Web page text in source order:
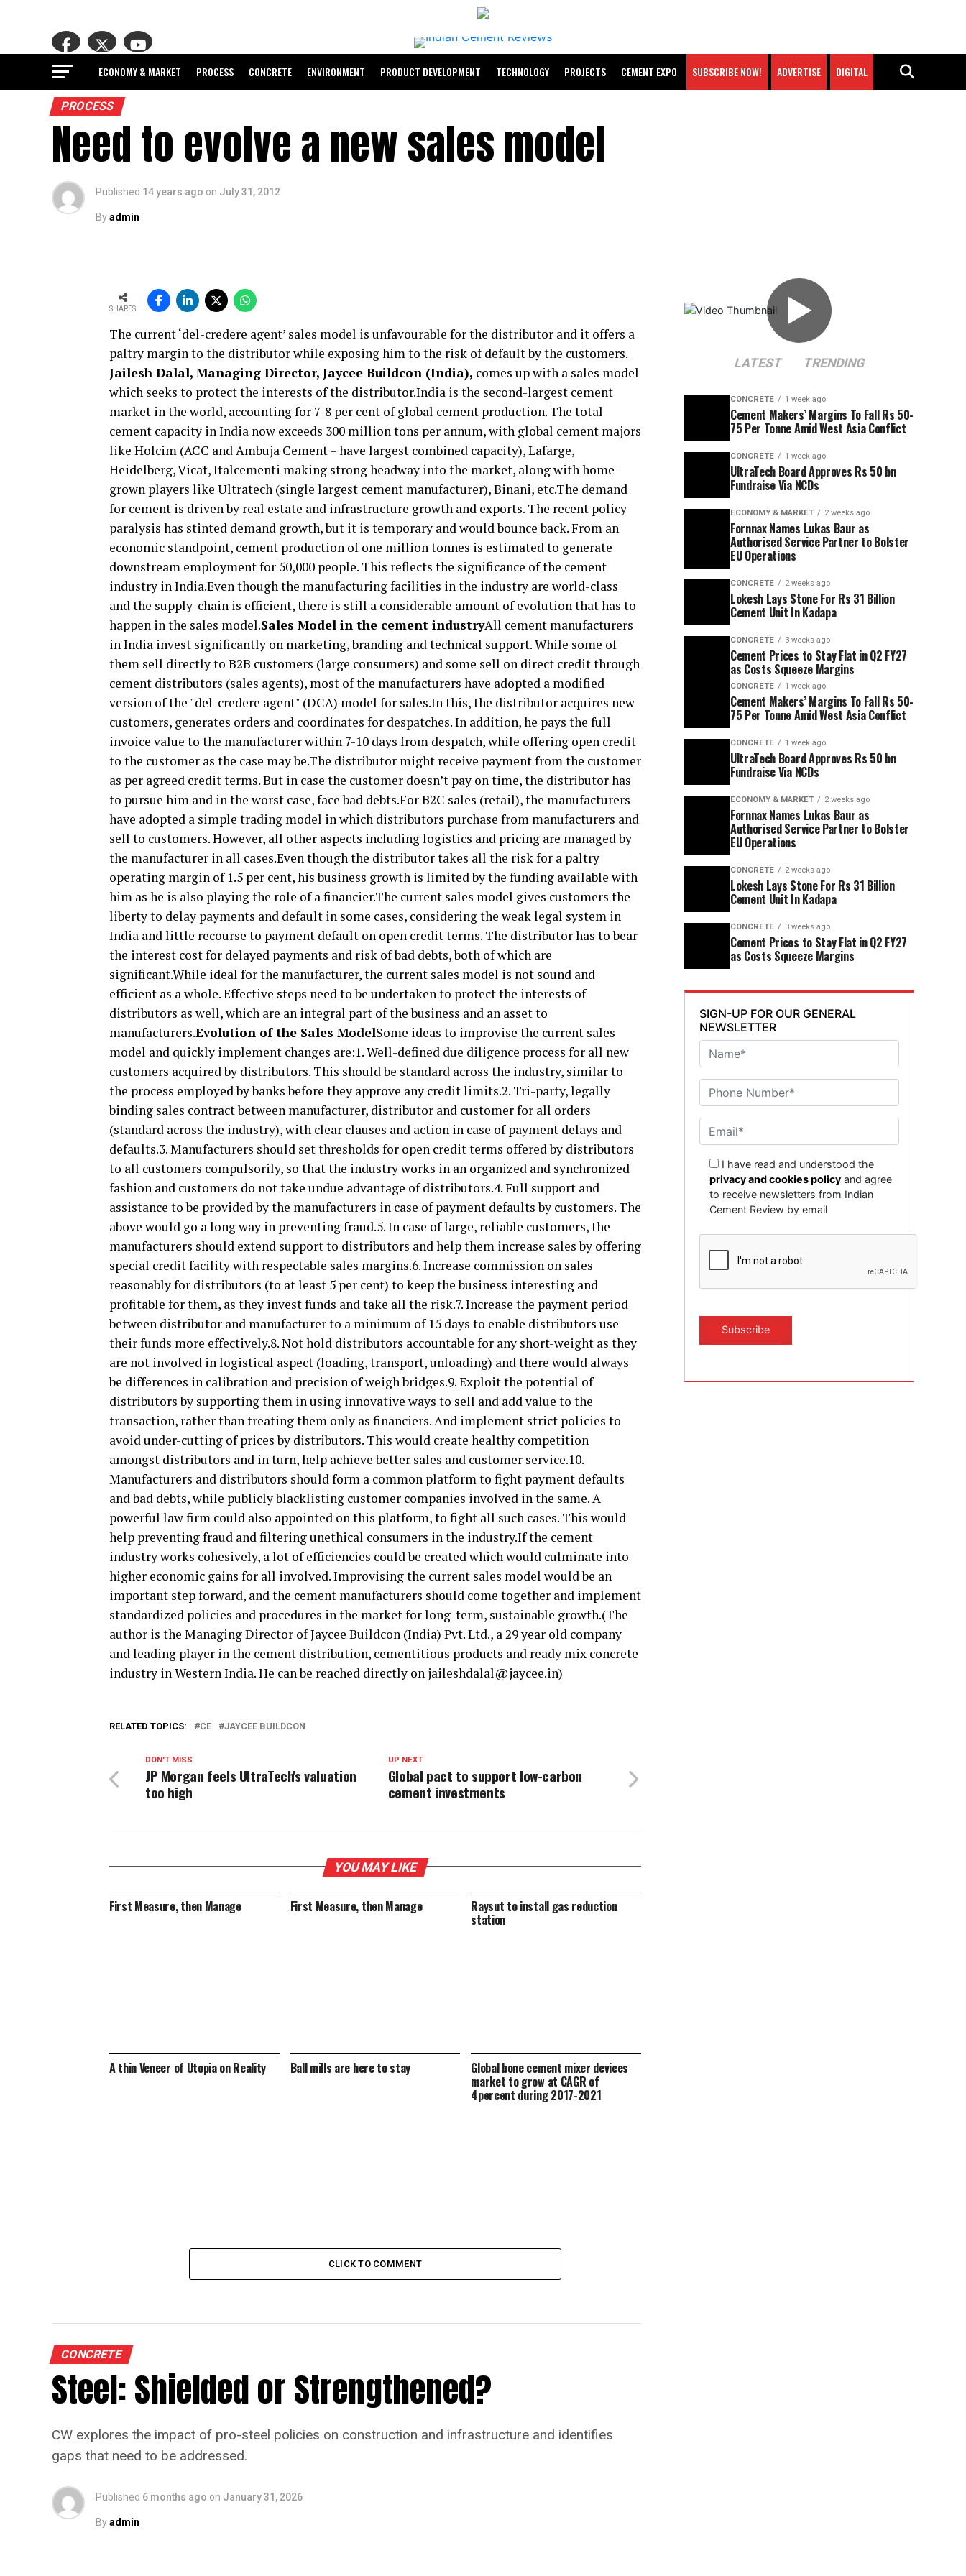
ECONOMY & MARKET PROCESS CONCRETE ENVIRONMENT PRODUCT DEVELOPMENT TECHNOLOGY PROJECTS CEMENT EXPO SUBSCRIBE NOW! ADVERTISE DIGITAL
PROCESS
Need to evolve a new sales model
Published 14 years ago on July 31, 2012
Byadmin
SHARES
The current ‘del-credere agent’ sales model is unfavourable for the distributor and it offers a
paltry margin to the distributor while exposing him to the risk of default by the customers.
Jailesh Dalal, Managing Director, Jaycee Buildcon (India), comes up with a sales model
which seeks to protect the interests of the distributor.India is the second-largest cement
market in the world, accounting for 7-8 per cent of global cement production. The total
cement capacity in India now exceeds 300 million tons per annum, with global cement majors
like Holcim (ACC and Ambuja Cement – have largest combined capacity), Lafarge,
Heidelberg, Vicat, Italcementi making strong headway into the market, along with home-
grown players like Ultratech (single largest cement manufacturer), Binani, etc.The demand
for cement is driven by real estate and infrastructure growth and exports. The recent policy
paralysis has stinted demand growth, but it is temporary and would bounce back. From an
economic standpoint, cement production of one million tonnes is estimated to generate
downstream employment for 50,000 people. This reflects the significance of the cement
industry in India.Even though the manufacturing facilities in the industry are world-class
and the supply-chain is efficient, there is still a considerable amount of evolution that has to
happen in the sales model.Sales Model in the cement industryAll cement manufacturers
in India invest significantly on marketing, branding and technical support. While some of
them sell directly to B2B customers (large consumers) and some sell on direct credit through
cement distributors (sales agents), most of the manufacturers have adopted a modified
version of the "del-credere agent" (DCA) model for sales.In this, the distributor acquires new
customers, generates orders and coordinates for despatches. In addition, he pays the full
invoice value to the manufacturer within 7-10 days from despatch, while offering open credit
to the customer as the case may be.The distributor might receive payment from the customer
as per agreed credit terms. But in case the customer doesn’t pay on time, the distributor has
to pursue him and in the worst case, face bad debts.For B2C sales (retail), the manufacturers
have adopted a simple trading model in which distributors purchase from manufacturers and
sell to customers. However, all other aspects including logistics and pricing are managed by
the manufacturer in all cases.Even though the distributor takes all the risk for a paltry
operating margin of 1.5 per cent, his business growth is limited by the funding available with
him as he is also playing the role of a financier.The current sales model gives customers the
liberty to delay payments and default in some cases, considering the weak legal system in
India and little recourse to payment default on open credit terms. The distributor has to bear
the interest cost for delayed payments and risk of bad debts, both of which are
significant.While ideal for the manufacturer, the current sales model is not sound and
efficient as a whole. Effective steps need to be undertaken to protect the interests of
distributors as well, which are an integral part of the business and an asset to
manufacturers.Evolution of the Sales ModelSome ideas to improvise the current sales
model and quickly implement changes are:1. Well-defined due diligence process for all new
customers acquired by distributors. This should be standard across the industry, similar to
the process employed by banks before they approve any credit limits.2. Tri-party, legally
binding sales contract between manufacturer, distributor and customer for all orders
(standard across the industry), with clear clauses and action in case of payment delays and
defaults.3. Manufacturers should set thresholds for open credit terms offered by distributors
to all customers compulsorily, so that the industry works in an organized and synchronized
fashion and customers do not take undue advantage of distributors.4. Full support and
assistance to be provided by the manufacturers in case of payment defaults by customers. The
above would go a long way in preventing fraud.5. In case of large, reliable customers, the
manufacturers should extend support to distributors and help them increase sales by offering
special credit facility with respectable sales margins.6. Increase commission on sales
reasonably for distributors (to at least 5 per cent) to keep the business interesting and
profitable for them, as they invest funds and take all the risk.7. Increase the payment period
between distributor and manufacturer to a minimum of 15 days to enable distributors use
their funds more effectively.8. Not hold distributors accountable for any short-weight as they
are not involved in logistical aspect (loading, transport, unloading) and there would always
be differences in calibration and precision of weigh bridges.9. Exploit the potential of
distributors by supporting them in using innovative ways to sell and add value to the
transaction, rather than treating them only as financiers. And implement strict policies to
avoid under-cutting of prices by distributors. This would create healthy competition
amongst distributors and in turn, help achieve better sales and customer service.10.
Manufacturers and distributors should form a common platform to fight payment defaults
and bad debts, while publicly blacklisting customer companies involved in the same. A
powerful law firm could also appointed on this platform, to fight all such cases. This would
help preventing fraud and filtering unethical consumers in the industry.If the cement
industry works cohesively, a lot of efficiencies could be created which would culminate into
higher economic gains for all involved. Improvising the current sales model would be an
important step forward, and the cement manufacturers should come together and implement
standardized policies and procedures in the market for long-term, sustainable growth.(The
author is the Managing Director of Jaycee Buildcon (India) Pvt. Ltd., a 29 year old company
and leading player in the cement distribution, cementitious products and ready mix concrete
industry in Western India. He can be reached directly on jaileshdalal@jaycee.in)
RELATED TOPICS: CE JAYCEE BUILDCON
UP NEXT
Global pact to support low-carbon
cement investments
DON'T MISS
JP Morgan feels UltraTech's valuation
too high
YOU MAY LIKE
First Measure, then Manage First Measure, then Manage Raysut to install gas reduction
station
A thin Veneer of Utopia on Reality Ball mills are here to stay Global bone cement mixer devices
market to grow at CAGR of
4percent during 2017-2021
CLICK TO COMMENT
CONCRETE
Steel: Shielded or Strengthened?
CW explores the impact of pro-steel policies on construction and infrastructure and identifies
gaps that need to be addressed.
Published 6 months ago on January 31, 2026
Byadmin
▶
LATEST TRENDING
CONCRETE 1 week ago
Cement Makers’ Margins To Fall Rs 50-
75 Per Tonne Amid West Asia Conflict
CONCRETE 1 week ago
UltraTech Board Approves Rs 50 bn
Fundraise Via NCDs
ECONOMY & MARKET 2 weeks ago
Fornnax Names Lukas Baur as
Authorised Service Partner to Bolster
EU Operations
CONCRETE 2 weeks ago
Lokesh Lays Stone For Rs 31 Billion
Cement Unit In Kadapa
CONCRETE 3 weeks ago
Cement Prices to Stay Flat in Q2 FY27
as Costs Squeeze Margins
CONCRETE 1 week ago
Cement Makers’ Margins To Fall Rs 50-
75 Per Tonne Amid West Asia Conflict
CONCRETE 1 week ago
UltraTech Board Approves Rs 50 bn
Fundraise Via NCDs
ECONOMY & MARKET 2 weeks ago
Fornnax Names Lukas Baur as
Authorised Service Partner to Bolster
EU Operations
CONCRETE 2 weeks ago
Lokesh Lays Stone For Rs 31 Billion
Cement Unit In Kadapa
CONCRETE 3 weeks ago
Cement Prices to Stay Flat in Q2 FY27
as Costs Squeeze Margins
SIGN-UP FOR OUR GENERAL
NEWSLETTER
I have read and understood the
privacy and cookies policy and agree
to receive newsletters from Indian
Cement Review by email